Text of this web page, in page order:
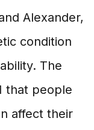
Alexander,
condition
The
that people
affect their